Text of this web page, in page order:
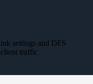
settings and DFS
traffic